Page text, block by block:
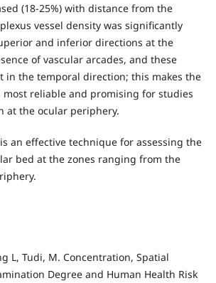
(18-25%) with distance from the
vessel density was significantly
and inferior directions at the
of vascular arcades, and these
in the temporal direction; this makes the
reliable and promising for studies
at the ocular periphery.
an effective technique for assessing the
bed at the zones ranging from the
L, Tudi, M. Concentration, Spatial
Degree and Human Health Risk